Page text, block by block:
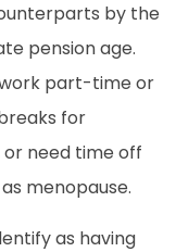
by the
pension age.
part-time or
for
need time off
menopause.
as having